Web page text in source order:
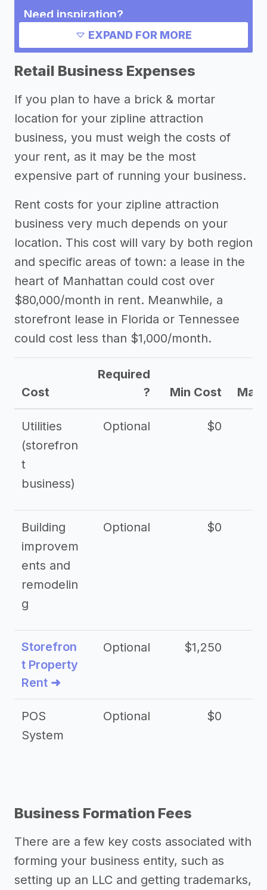
Need inspiration?
Marketing ideas for a zipline
attraction business
->Profitability of a zipline attraction
business
EXPAND FOR MORE
Retail Business Expenses
If you plan to have a brick & mortar
location for your zipline attraction
business, you must weigh the costs of
your rent, as it may be the most
expensive part of running your business.
Rent costs for your zipline attraction
business very much depends on your
location. This cost will vary by both region
and specific areas of town: a lease in the
heart of Manhattan could cost over
$80,000/month in rent. Meanwhile, a
storefront lease in Florida or Tennessee
could cost less than $1,000/month.
Cost
Required
?
Min Cost Max
Utilities
(storefron
t
business)
Optional $0
Building
improvem
ents and
remodelin
g
Optional $0
Storefron
t Property
Rent ➜
Optional $1,250
POS
System
Optional $0
Business Formation Fees
There are a few key costs associated with
forming your business entity, such as
setting up an LLC and getting trademarks,